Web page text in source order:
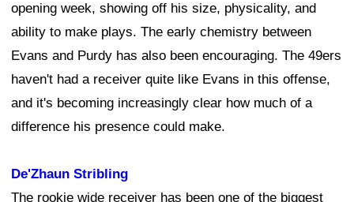
opening week, showing off his size, physicality, and
ability to make plays. The early chemistry between
Evans and Purdy has also been encouraging. The 49ers
haven't had a receiver quite like Evans in this offense,
and it's becoming increasingly clear how much of a
difference his presence could make.
De'Zhaun Stribling
The rookie wide receiver has been one of the biggest